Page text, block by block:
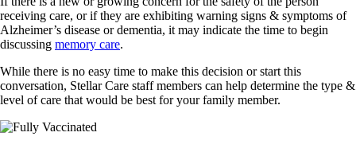
receiving care, or if they are exhibiting warning signs & symptoms of
Alzheimer’s disease or dementia, it may indicate the time to begin
discussing memory care.
While there is no easy time to make this decision or start this
conversation, Stellar Care staff members can help determine the type &
level of care that would be best for your family member.